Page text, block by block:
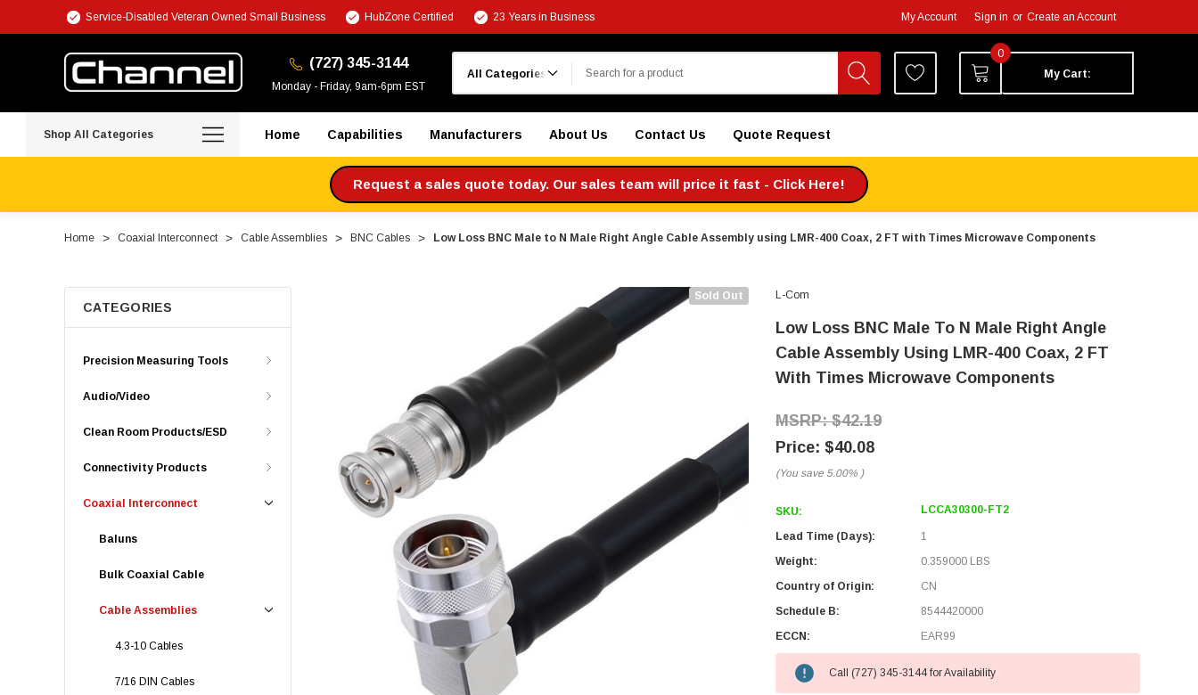
Service-Disabled Veteran Owned Small Business HubZone Certified 23 Years in Business My Account Sign in or Create an Account
(727) 345-3144
Monday - Friday, 9am-6pm EST
0
My Cart:
Shop All Categories Home Capabilities Manufacturers About Us Contact Us Quote Request
Request a sales quote today. Our sales team will price it fast - Click Here!
Home Coaxial Interconnect Cable Assemblies BNC Cables Low Loss BNC Male to N Male Right Angle Cable Assembly using LMR-400 Coax, 2 FT with Times Microwave Components
CATEGORIES
Precision Measuring Tools
Audio/Video
Clean Room Products/ESD
Connectivity Products
Coaxial Interconnect
Baluns
Bulk Coaxial Cable
Cable Assemblies
4.3-10 Cables
7/16 DIN Cables
Sold Out L-Com
Low Loss BNC Male To N Male Right Angle
Cable Assembly Using LMR-400 Coax, 2 FT
With Times Microwave Components
$42.19
$40.08
(You save 5.00% )
SKU: LCCA30300-FT2
Lead Time (Days):
1
Weight:
0.359000 LBS
Country of Origin:
CN
Schedule B:
8544420000
ECCN:
EAR99
Call (727) 345-3144 for Availability